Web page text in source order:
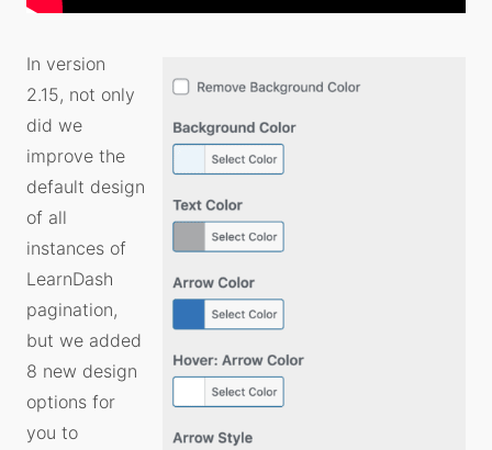
In version
2.15, not only
did we
improve the
default design
of all
instances of
LearnDash
pagination,
but we added
8 new design
options for
you to